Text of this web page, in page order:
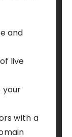
and
live
your
with a